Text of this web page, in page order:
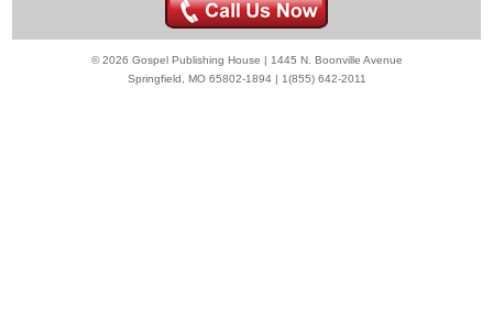
© 2026 Gospel Publishing House | 1445 N. Boonville Avenue
Springfield, MO 65802-1894 | 1(855) 642-2011